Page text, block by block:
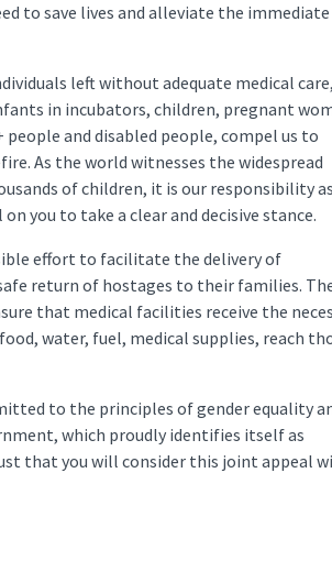
to save lives and alleviate the immediate
left without adequate medical
in incubators, children, pregnant
and disabled people, compel us to
As the world witnesses the widespread
of children, it is our responsibility as
you to take a clear and decisive stance.
effort to facilitate the delivery of
return of hostages to their families.
that medical facilities receive the
water, fuel, medical supplies, reach
to the principles of gender equality
which proudly identifies itself as
that you will consider this joint appeal